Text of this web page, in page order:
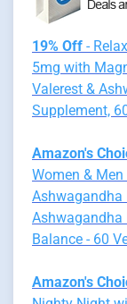
19% Off -
5mg with
Valerest &
Supplement,
Amazon's
Women &
Ashwagandha
Ashwagandha
Balance - 60
Amazon's